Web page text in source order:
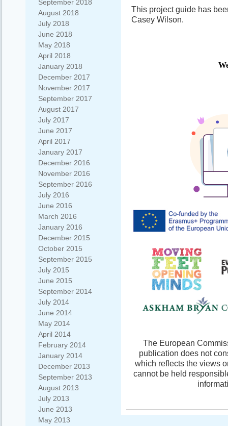
September 2018
August 2018
July 2018
June 2018
May 2018
April 2018
January 2018
December 2017
November 2017
September 2017
August 2017
July 2017
June 2017
April 2017
January 2017
December 2016
November 2016
September 2016
July 2016
June 2016
March 2016
January 2016
December 2015
October 2015
September 2015
July 2015
June 2015
September 2014
July 2014
June 2014
May 2014
April 2014
February 2014
January 2014
December 2013
September 2013
August 2013
July 2013
June 2013
May 2013
This project guide has
Casey Wilson.
The European
publication does not
which reflects the views
cannot be held